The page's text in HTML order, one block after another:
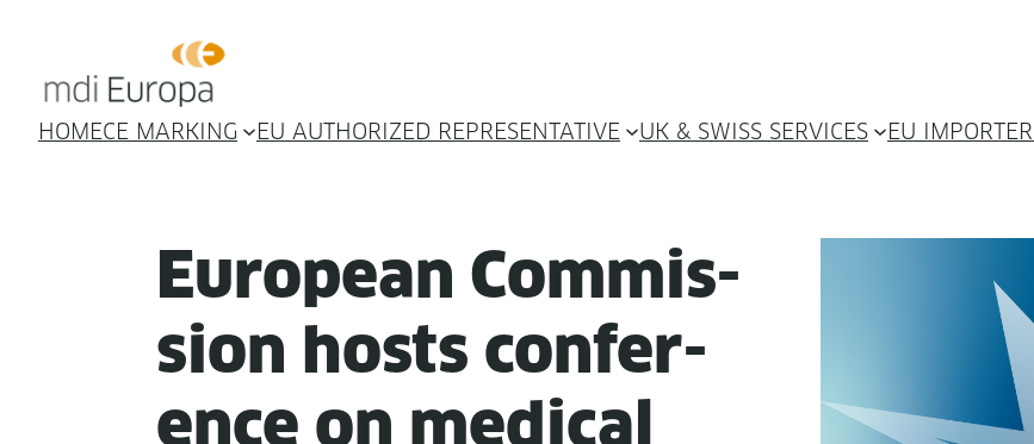
HOMECE MARKING EU AUTHORIZED REPRESENTATIVE UK & SWISS SERVICES EU IMPORTER
Euro­pean Com­mis­
sion hosts con­fer­
ence on med­ical